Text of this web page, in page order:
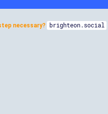
necessary? brighteon.social